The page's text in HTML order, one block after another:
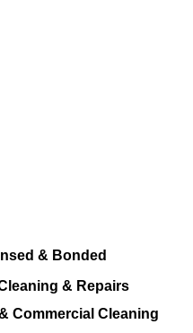
& Bonded
& Repairs
Commercial Cleaning